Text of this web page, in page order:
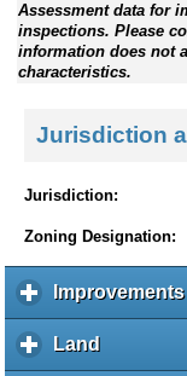
Assessment data for
inspections. Please
information does not
characteristics.
Jurisdiction
Jurisdiction:
Zoning Designation:
Improvementsc
Land
l